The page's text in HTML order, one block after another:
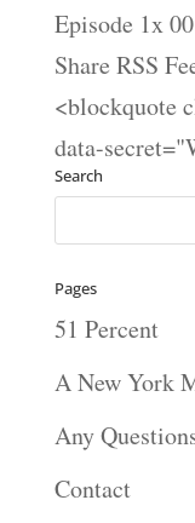
Episode 1x
Share RSS
<blockquote
data-
Search
Pages
51 Percent
A New York
Any
Contact